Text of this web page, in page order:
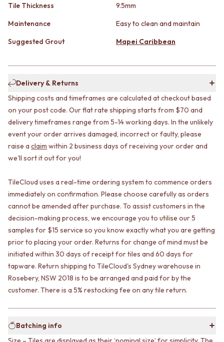
SHOWER SETS
RAIN SHOWERS
OUTDOOR
OUTDOOR SHOWER
DOOR HARDWARE
DOOR HANDLES
FRONT DOOR SETS
CABINET HANDLES
DOOR HARDWARE
GLASS HARDWARE
DOOR HINGES
TOILETS
IN WALL TOILETS
TOILET ACCESSORIES
MIRRORS
WALL MIRRORS
FULL LENGTH MIRRORS
SHAVING CABINETS
BASINS + KITCHEN SINKS
BENCHTOP BASINS
WALL HUNG BASINS
SINGLE SINKS
DOUBLE SINKS
900 VANITIES
1500 VANITIES
TAPS
POT FILLERS
SHOWER SETS
SHOP ALL
OUTDOOR SHOWER
OUTDOOR KITCHEN
DOOR HARDWARE
DOOR HANDLES
FRONT DOOR SETS
CABINET HANDLES
DOOR HARDWARE
DOOR HINGES
TOILETS
TOILET SUITES
IN WALL TOILETS
TOILET ACCESSORIES
MIRRORS
WALL MIRRORS
FULL LENGTH MIRRORS
SHAVING CABINETS
BASINS + KITCHEN SINKS
BENCHTOP BASINS
DOUBLE SINKS
FARMHOUSE SINKS
Tile Thickness
9.5mm
Maintenance
Easy to clean and maintain
Suggested Grout
Mapei Caribbean
Delivery & Returns
Shipping costs and timeframes are calculated at checkout based
on your post code. Our flat rate shipping starts from $70 and
delivery timeframes range from 5-14 working days. In the unlikely
event your order arrives damaged, incorrect or faulty, please
raise a claim within 2 business days of receiving your order and
we'll sort it out for you!
TileCloud uses a real-time ordering system to commence orders
immediately on confirmation. Please choose carefully as orders
cannot be amended after purchase. To assist customers in the
decision-making process, we encourage you to utilise our 5
samples for $15 service so you know exactly what you are getting
prior to placing your order. Returns for change of mind must be
initiated within 30 days of receipt for tiles and 60 days for
tapware. Return shipping to TileCloud's Sydney warehouse in
Rosebery, NSW 2018 is to be arranged and paid for by the
customer. There is a 5% restocking fee on any tile return.
Batching info